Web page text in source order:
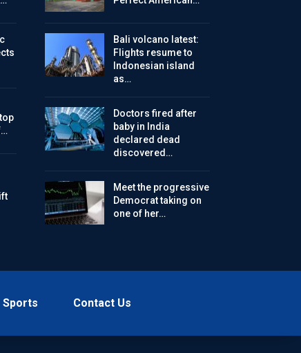
Bali volcano latest:
Flights resume to
Indonesian island
as…
Doctors fired after
baby in India
declared dead
discovered…
Meet the progressive
Democrat taking on
one of her…
Sports Contact Us